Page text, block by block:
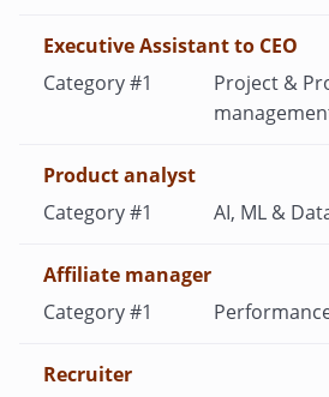
Executive Assistant to CEO
Project &
Product analyst
AI, ML &
Affiliate manager
Recruiter